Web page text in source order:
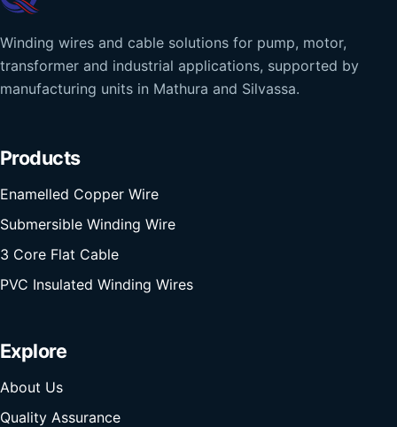
Winding wires and cable solutions for pump, motor,
transformer and industrial applications, supported by
manufacturing units in Mathura and Silvassa.
Products
Enamelled Copper Wire
Submersible Winding Wire
3 Core Flat Cable
PVC Insulated Winding Wires
Explore
About Us
Quality Assurance